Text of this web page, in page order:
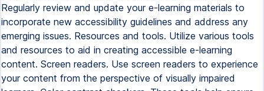
Regularly review and update your e-learning materials to
incorporate new accessibility guidelines and address any
emerging issues. Resources and tools. Utilize various tools
and resources to aid in creating accessible e-learning
content. Screen readers. Use screen readers to experience
your content from the perspective of visually impaired